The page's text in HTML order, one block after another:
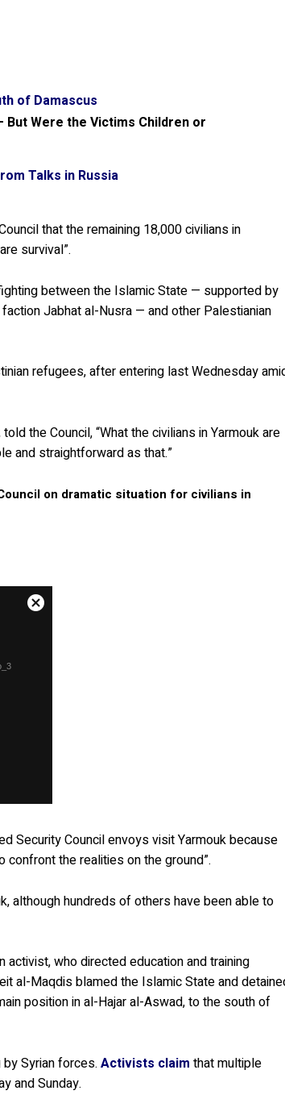
of Damascus
But Were the Victims Children or
Talks in Russia
that the remaining 18,000 civilians in
survival”.
between the Islamic State — supported by
Jabhat al-Nusra — and other Palestianian
refugees, after entering last Wednesday
the Council, “What the civilians in Yarmouk are
and straightforward as that.”
on dramatic situation for civilians in
Security Council envoys visit Yarmouk because
the realities on the ground”.
although hundreds of others have been able to
who directed education and training
al-Maqdis blamed the Islamic State and
position in al-Hajar al-Aswad, to the south of
by Syrian forces.Activists claim that multiple
and Sunday.